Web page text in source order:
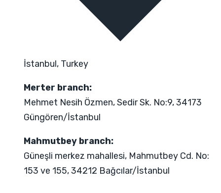
İstanbul, Turkey
Merter branch:
Mehmet Nesih Özmen, Sedir Sk. No:9, 34173
Güngören/İstanbul
Mahmutbey branch:
Güneşli merkez mahallesi, Mahmutbey Cd. No:
153 ve 155, 34212 Bağcılar/İstanbul